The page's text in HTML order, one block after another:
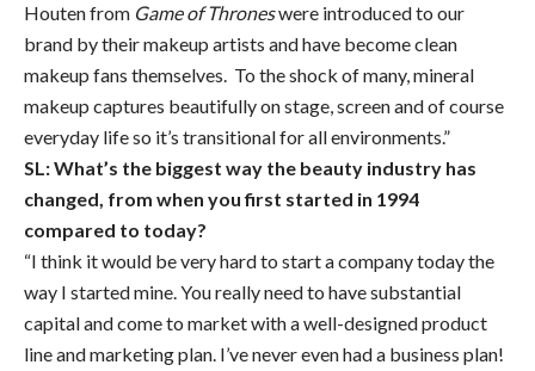
Houten from Game of Throneswere introduced to our
brand by their makeup artists and have become clean
makeup fans themselves. To the shock of many, mineral
makeup captures beautifully on stage, screen and of course
everyday life so it’s transitional for all environments.”
SL: What’s the biggest way the beauty industry has
changed, from when you first started in 1994
compared to today?
“I think it would be very hard to start a company today the
way I started mine. You really need to have substantial
capital and come to market with a well-designed product
line and marketing plan. I’ve never even had a business plan!